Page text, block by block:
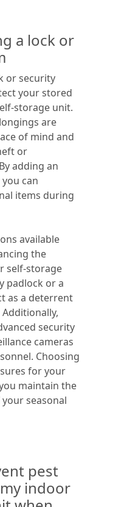
a lock or
or security
your stored
storage unit.
are
of mind and
or
adding an
can
items during
available
the
self-storage
padlock or a
as a deterrent
security
cameras
Choosing
for your
maintain the
seasonal
pest
indoor